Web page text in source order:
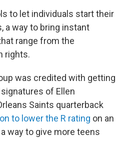
to let individuals start their
a way to bring instant
range from the
rights.
was credited with getting
of Ellen
Saints quarterback
to lower the R rating on an
way to give more teens